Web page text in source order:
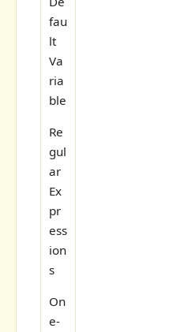
fau
lt
Va
ria
ble
Re
gul
ar
Ex
pr
ess
ion
s
On
e-